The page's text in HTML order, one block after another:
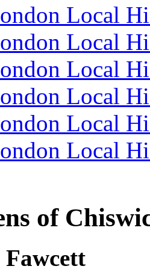
Local
Local
Local
Local
Local
Local
of